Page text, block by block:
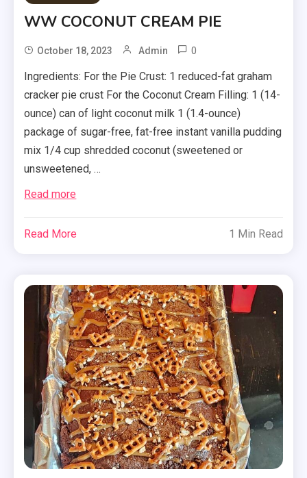
WW COCONUT CREAM PIE
October 18, 2023 Admin 0
Ingredients: For the Pie Crust: 1 reduced-fat graham
cracker pie crust For the Coconut Cream Filling: 1 (14-
ounce) can of light coconut milk 1 (1.4-ounce)
package of sugar-free, fat-free instant vanilla pudding
mix 1/4 cup shredded coconut (sweetened or
unsweetened, …
Read more
Read More 1 Min Read